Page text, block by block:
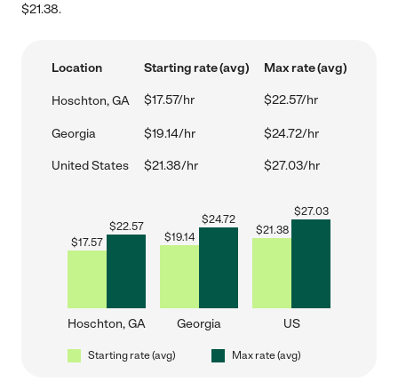
$21.38.
Location Starting rate (avg) Max rate (avg)
Hoschton, GA $17.57/hr $22.57/hr
Georgia $19.14/hr $24.72/hr
United States $21.38/hr $27.03/hr
$17.57
$22.57
Hoschton, GA
$19.14
$24.72
Georgia
$21.38
$27.03
US
Starting rate (avg) Max rate (avg)